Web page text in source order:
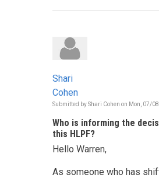
Shari
Cohen
Submitted byShari Cohen on Mon, 07/
Who is informing the
this HLPF?
Hello Warren,
As someone who has